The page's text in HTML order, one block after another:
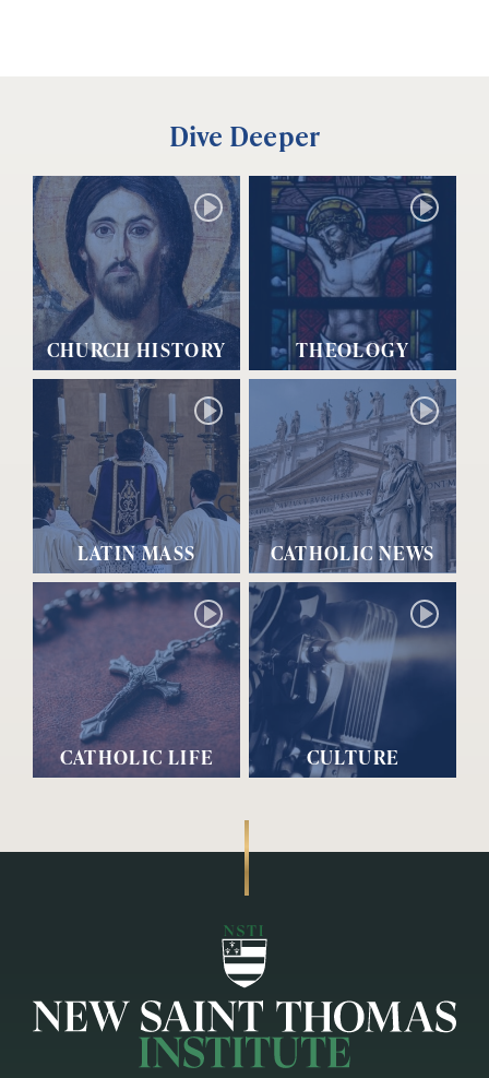
Dive Deeper
CHURCH HISTORY THEOLOGY
LATIN MASS CATHOLIC NEWS
CATHOLIC LIFE CULTURE